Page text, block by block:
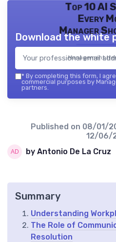
Top 10 AI
Every
Manager
Management
Download the white
* By completing this form, I
commercial purposes by
partners.
Published on 08/01/
12/06/
by Antonio De La Cruz
Summary
Understanding
The Role of
Resolution